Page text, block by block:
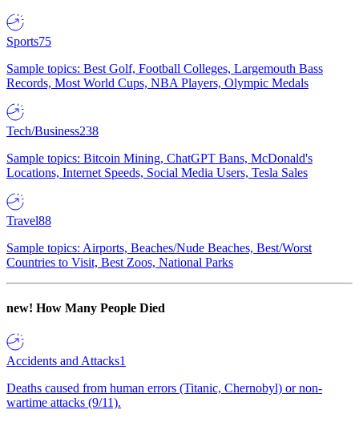
Sports75
Sample topics: Best Golf, Football Colleges, Largemouth Bass
Records, Most World Cups, NBA Players, Olympic Medals
Tech/Business238
Sample topics: Bitcoin Mining, ChatGPT Bans, McDonald's
Locations, Internet Speeds, Social Media Users, Tesla Sales
Travel88
Sample topics: Airports, Beaches/Nude Beaches, Best/Worst
Countries to Visit, Best Zoos, National Parks
new! How Many People Died
Accidents and Attacks1
Deaths caused from human errors (Titanic, Chernobyl) or non-
wartime attacks (9/11).